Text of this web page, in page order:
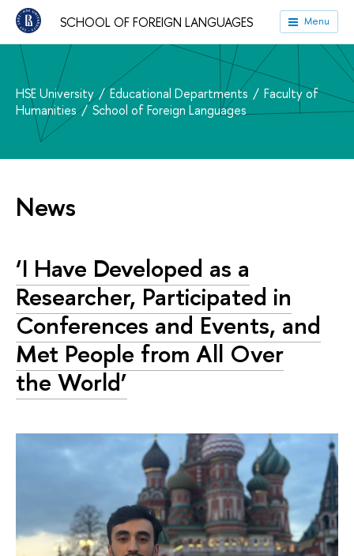
SCHOOL OF FOREIGN LANGUAGES Menu
HSE University Educational Departments
Faculty of
Humanities
School of Foreign Languages
News
‘I Have Developed as a
Researcher, Participated in
Conferences and Events, and
Met People from All Over
the World’